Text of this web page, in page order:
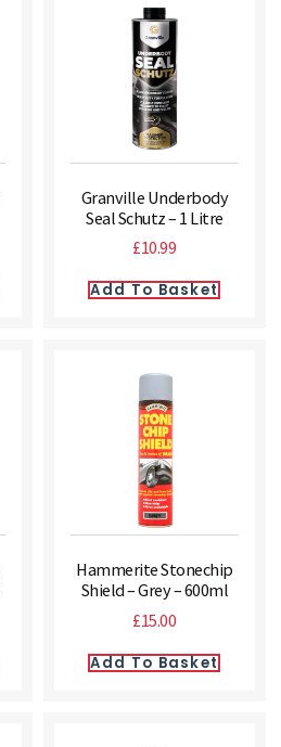
Granville Underbody
Seal Schutz – 1 Litre
£10.99
Add To Basket
Hammerite Stonechip
Shield – Grey – 600ml
£15.00
Add To Basket